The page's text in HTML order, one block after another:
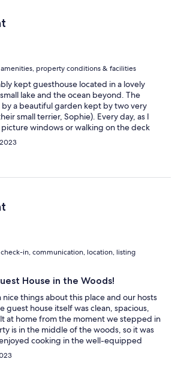
amenities, property conditions & facilities
kept guesthouse located in a lovely
lake and the ocean beyond. The
by a beautiful garden kept by two very
small terrier, Sophie). Every day, as I
windows or walking on the deck
living in a picture postcard or travel
for improvement would be for
to improve the timeliness and
They also need to update the
availability of A/C and washer/dryer
check-in, communication, location, listing
House in the Woods!
nice things about this place and our hosts
guest house itself was clean, spacious,
at home from the moment we stepped in
is in the middle of the woods, so it was
cooking in the well-equipped
and I enjoyed eating outside on the
woods and peek-a-boo views of the
is only a couple of miles from Friday